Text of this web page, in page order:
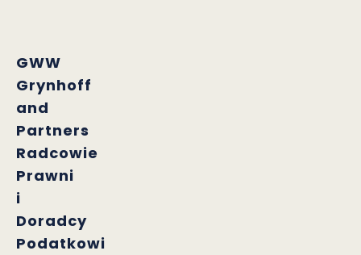
GWW
Grynhoff
and
Partners
Radcowie
Prawni
i
Doradcy
Podatkowi